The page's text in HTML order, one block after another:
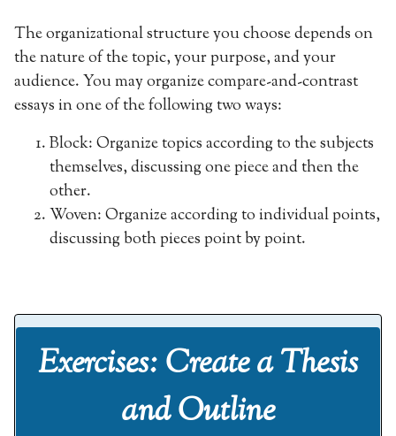
The organizational structure you choose depends on
the nature of the topic, your purpose, and your
audience. You may organize compare-and-contrast
essays in one of the following two ways:
Block: Organize topics according to the subjects
themselves, discussing one piece and then the
other.
Woven: Organize according to individual points,
discussing both pieces point by point.
Exercises: Create a Thesis
and Outline